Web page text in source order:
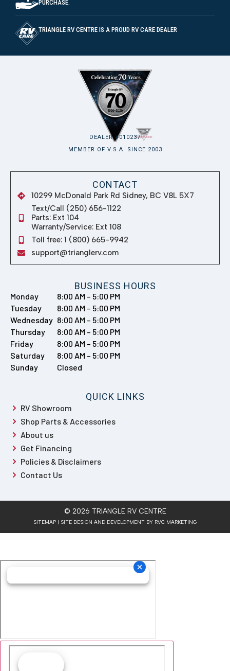
MEMBER OF V.S.A. SINCE 2003
QUICK LINKS
RV Showroom
Get Financing
Policies & Disclaimers
Contact Us
BUSINESS HOURS
8:00 AM – 5:00 PM
Wednesday 8:00 AM – 5:00 PM
8:00 AM – 5:00 PM
Friday
8:00 AM – 5:00 PM
Saturday
8:00 AM – 5:00 PM
Sunday
Closed
Parts: Ext 104
Warranty/Service: Ext 108
Toll free: 1 (800) 665-9942
support@trianglerv.com
© 2026 TRIANGLE RV CENTRE